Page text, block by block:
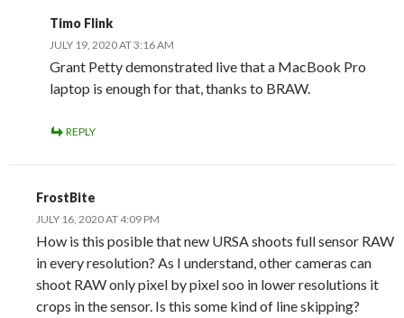
Timo Flink
JULY 19, 2020 AT 3:16 AM
Grant Petty demonstrated live that a MacBook Pro
laptop is enough for that, thanks to BRAW.
REPLY
FrostBite
JULY 16, 2020 AT 4:09 PM
How is this posible that new URSA shoots full sensor RAW
in every resolution? As I understand, other cameras can
shoot RAW only pixel by pixel soo in lower resolutions it
crops in the sensor. Is this some kind of line skipping?